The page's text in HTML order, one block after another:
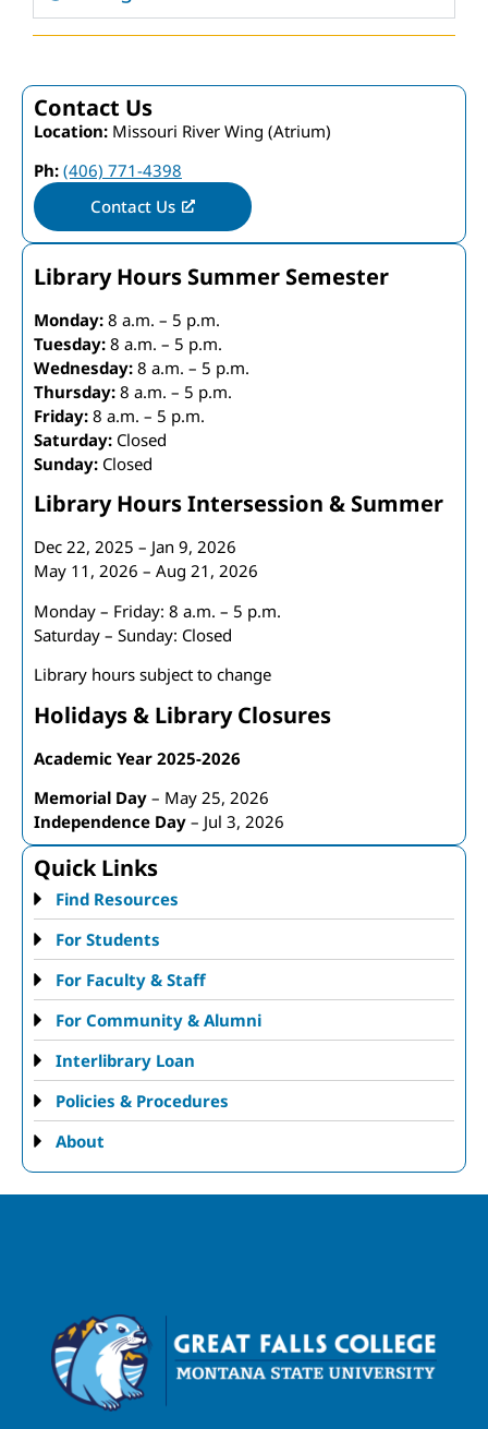
Contact Us
Location: Missouri River Wing (Atrium)
Ph: (406) 771-4398
Contact Us
Library Hours Summer Semester
Monday: 8 a.m. – 5 p.m.
Tuesday: 8 a.m. – 5 p.m.
Wednesday: 8 a.m. – 5 p.m.
Thursday: 8 a.m. – 5 p.m.
Friday: 8 a.m. – 5 p.m.
Saturday: Closed
Sunday: Closed
Library Hours Intersession & Summer
Dec 22, 2025 – Jan 9, 2026
May 11, 2026 – Aug 21, 2026
Monday – Friday: 8 a.m. – 5 p.m.
Saturday – Sunday: Closed
Library hours subject to change
Holidays & Library Closures
Academic Year 2025-2026
Memorial Day – May 25, 2026
Independence Day – Jul 3, 2026
Quick Links
Find Resources
For Students
For Faculty & Staff
For Community & Alumni
Interlibrary Loan
Policies & Procedures
About